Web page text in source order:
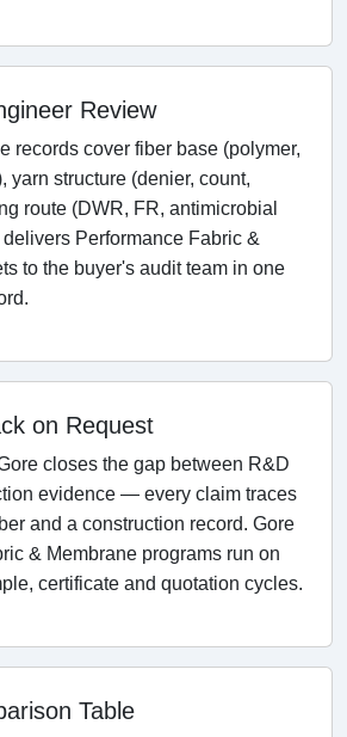
Review
records cover fiber base (polymer,
yarn structure (denier, count,
route (DWR, FR, antimicrobial
Performance Fabric &
to the buyer's audit team in one
on Request
closes the gap between R&D
evidence — every claim traces
and a construction record. Gore
& Membrane programs run on
certificate and quotation cycles.
Table